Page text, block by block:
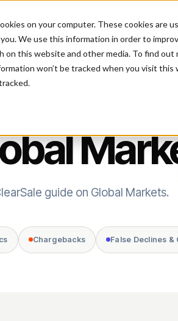
on your computer. These cookies are
We use this information in order to
on this website and other media. To find out
won’t be tracked when you visit
guide on Global Markets.
Chargebacks False Declines &